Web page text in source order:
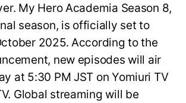
My Hero Academia Season 8,
season, is officially set to
2025. According to the
new episodes will air
at 5:30 PM JST on Yomiuri TV
Global streaming will be